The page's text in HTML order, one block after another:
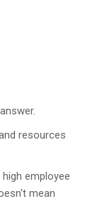
resources
employee
mean